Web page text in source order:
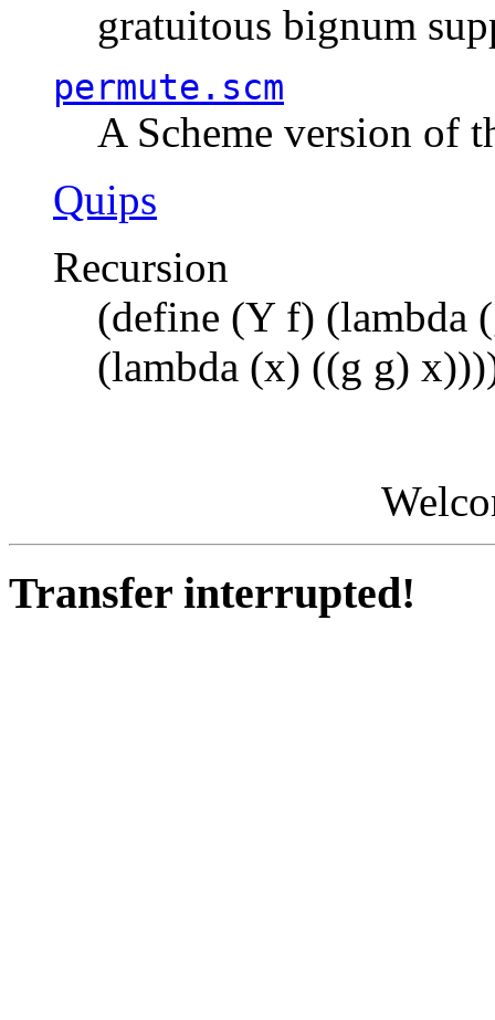
gratuitous bignum
permute.scm
A Scheme version of
Quips
Recursion
(define (Y f) (lambda
(lambda (x) ((g g)
Transfer interrupted!